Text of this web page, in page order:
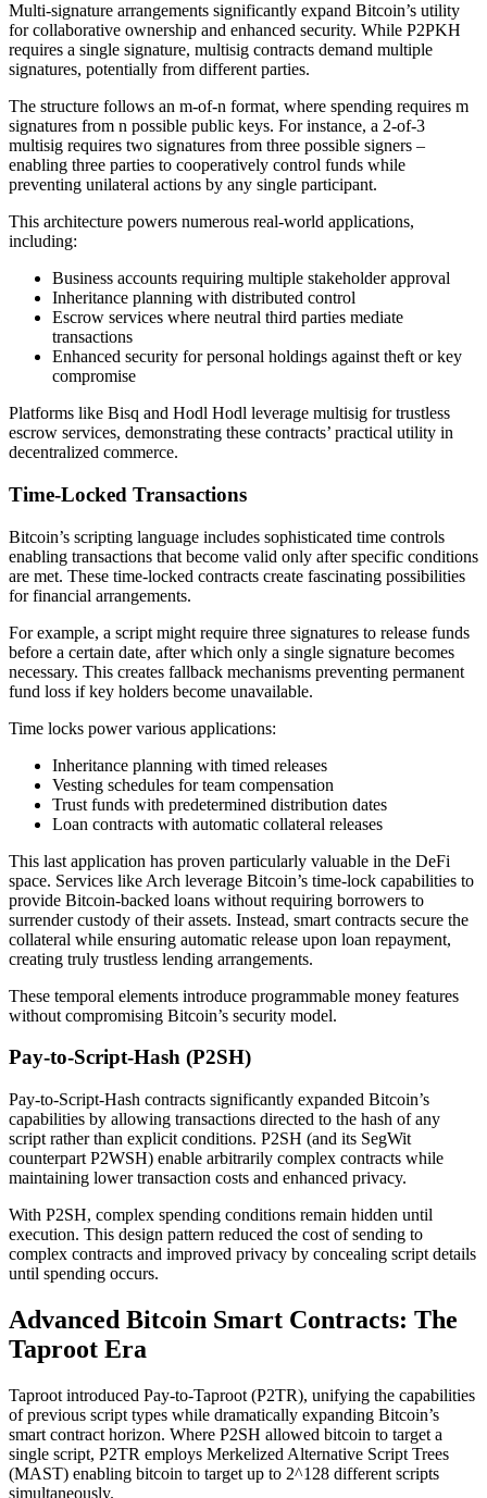
Multi-signature arrangements significantly expand Bitcoin’s utility
for collaborative ownership and enhanced security. While P2PKH
requires a single signature, multisig contracts demand multiple
signatures, potentially from different parties.
The structure follows an m-of-n format, where spending requires m
signatures from n possible public keys. For instance, a 2-of-3
multisig requires two signatures from three possible signers –
enabling three parties to cooperatively control funds while
preventing unilateral actions by any single participant.
This architecture powers numerous real-world applications,
including:
Business accounts requiring multiple stakeholder approval
Inheritance planning with distributed control
Escrow services where neutral third parties mediate
transactions
Enhanced security for personal holdings against theft or key
compromise
Platforms like Bisq and Hodl Hodl leverage multisig for trustless
escrow services, demonstrating these contracts’ practical utility in
decentralized commerce.
Time-Locked Transactions
Bitcoin’s scripting language includes sophisticated time controls
enabling transactions that become valid only after specific conditions
are met. These time-locked contracts create fascinating possibilities
for financial arrangements.
For example, a script might require three signatures to release funds
before a certain date, after which only a single signature becomes
necessary. This creates fallback mechanisms preventing permanent
fund loss if key holders become unavailable.
Time locks power various applications:
Inheritance planning with timed releases
Vesting schedules for team compensation
Trust funds with predetermined distribution dates
Loan contracts with automatic collateral releases
This last application has proven particularly valuable in the DeFi
space. Services like Arch leverage Bitcoin’s time-lock capabilities to
provide Bitcoin-backed loans without requiring borrowers to
surrender custody of their assets. Instead, smart contracts secure the
collateral while ensuring automatic release upon loan repayment,
creating truly trustless lending arrangements.
These temporal elements introduce programmable money features
without compromising Bitcoin’s security model.
Pay-to-Script-Hash (P2SH)
Pay-to-Script-Hash contracts significantly expanded Bitcoin’s
capabilities by allowing transactions directed to the hash of any
script rather than explicit conditions. P2SH (and its SegWit
counterpart P2WSH) enable arbitrarily complex contracts while
maintaining lower transaction costs and enhanced privacy.
With P2SH, complex spending conditions remain hidden until
execution. This design pattern reduced the cost of sending to
complex contracts and improved privacy by concealing script details
until spending occurs.
Advanced Bitcoin Smart Contracts: The
Taproot Era
Taproot introduced Pay-to-Taproot (P2TR), unifying the capabilities
of previous script types while dramatically expanding Bitcoin’s
smart contract horizon. Where P2SH allowed bitcoin to target a
single script, P2TR employs Merkelized Alternative Script Trees
(MAST) enabling bitcoin to target up to 2^128 different scripts
simultaneously.